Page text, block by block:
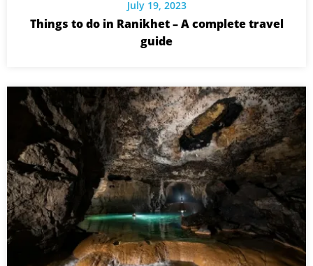
July 19, 2023
Things to do in Ranikhet – A complete travel
guide